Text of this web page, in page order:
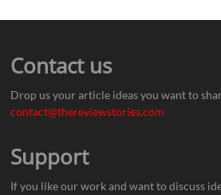
Contact us
Drop us your article ideas you want to
contact@thereviewstories.com
Support
If you like our work and want to discuss